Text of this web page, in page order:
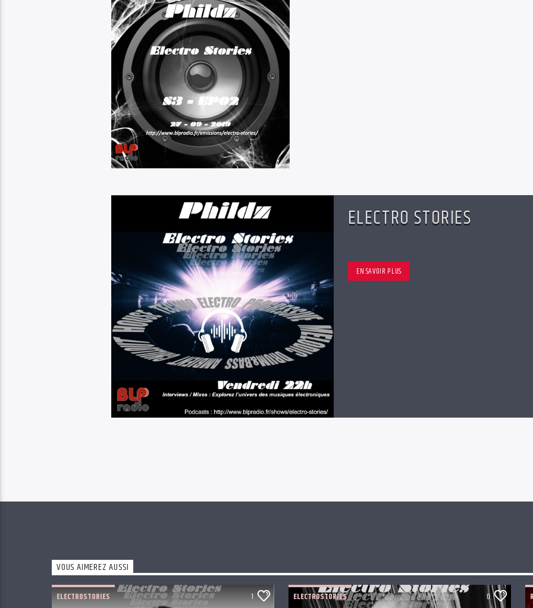
ELECTRO STORIES
EN SAVOIR PLUS
VOUS AIMEREZ AUSSI
ELECTROSTORIES 1 ELECTROSTORIES 0